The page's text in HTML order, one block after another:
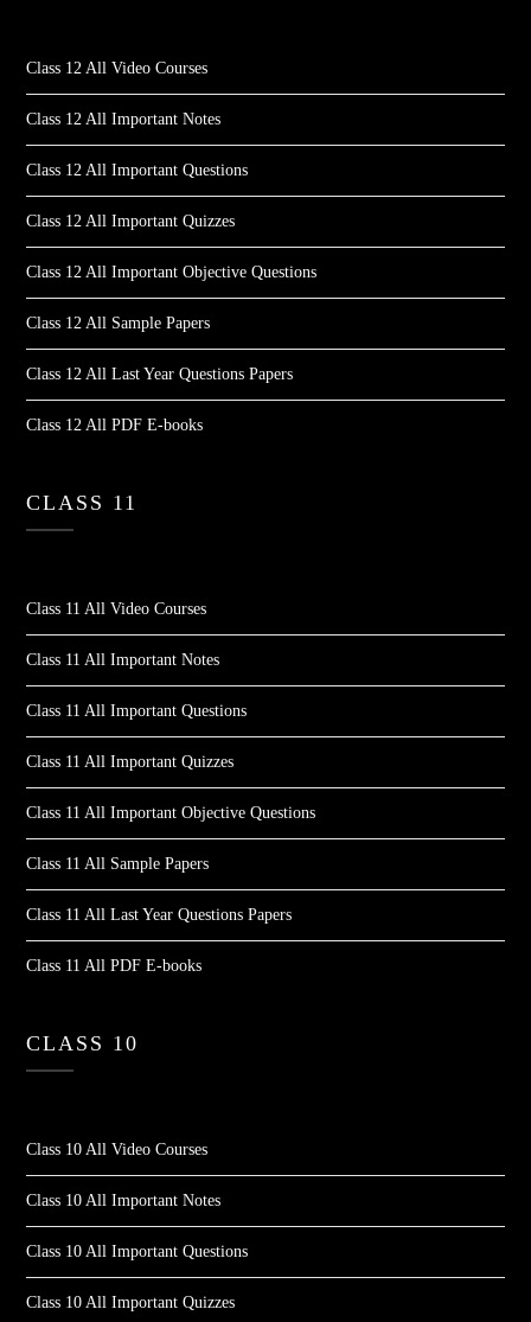
Class 12 All Video Courses
Class 12 All Important Notes
Class 12 All Important Questions
Class 12 All Important Quizzes
Class 12 All Important Objective Questions
Class 12 All Sample Papers
Class 12 All Last Year Questions Papers
Class 12 All PDF E-books
CLASS 11
Class 11 All Video Courses
Class 11 All Important Notes
Class 11 All Important Questions
Class 11 All Important Quizzes
Class 11 All Important Objective Questions
Class 11 All Sample Papers
Class 11 All Last Year Questions Papers
Class 11 All PDF E-books
CLASS 10
Class 10 All Video Courses
Class 10 All Important Notes
Class 10 All Important Questions
Class 10 All Important Quizzes